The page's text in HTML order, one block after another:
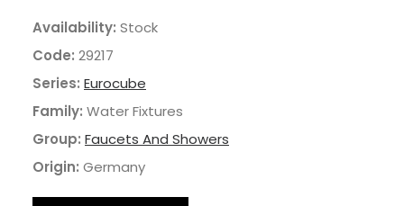
Availability: Stock
Code: 29217
Series: Eurocube
Family: Water Fixtures
Group: Faucets And Showers
Origin: Germany